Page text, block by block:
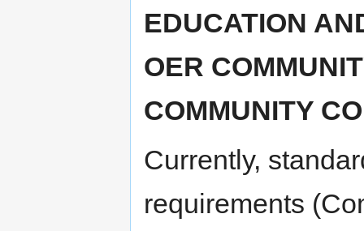
EDUCATION
OER
COMMUNITY
Currently,
requirements